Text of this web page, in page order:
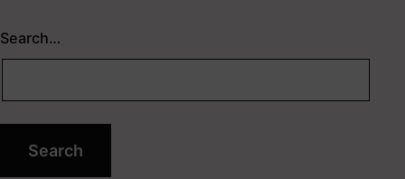
Search…